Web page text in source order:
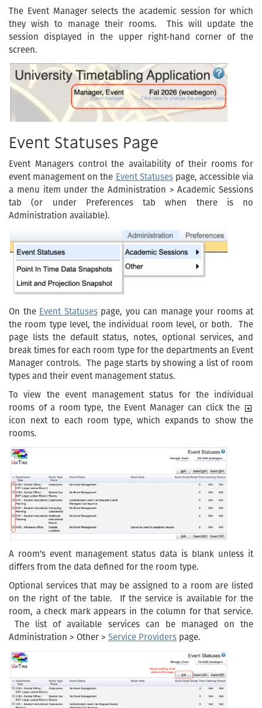
The Event Manager selects the academic session for which
they wish to manage their rooms. This will update the
session displayed in the upper right-hand corner of the
screen.
Event Statuses Page
Event Managers control the availability of their rooms for
event management on the Event Statusespage, accessible via
a menu item under the Administration > Academic Sessions
tab (or under Preferences tab when there is no
Administration available).
On the Event Statusespage, you can manage your rooms at
the room type level, the individual room level, or both. The
page lists the default status, notes, optional services, and
break times for each room type for the departments an Event
Manager controls. The page starts by showing a list of room
types and their event management status.
To view the event management status for the individual
rooms of a room type, the Event Manager can click the
icon next to each room type, which expands to show the
rooms.
A room’s event management status data is blank unless it
differs from the data defined for the room type.
Optional services that may be assigned to a room are listed
on the right of the table. If the service is available for the
room, a check mark appears in the column for that service.
The list of available services can be managed on the
Administration > Other > Service Providers page.